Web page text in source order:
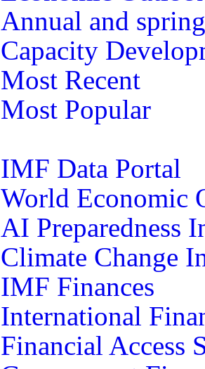
Annual and
Capacity
Most Recent
Most Popular
IMF Data Portal
World Economic
AI Preparedness
Climate Change
IMF Finances
International
Financial Access